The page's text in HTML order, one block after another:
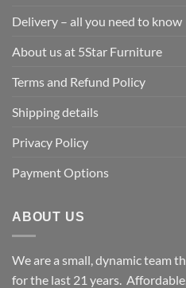
Delivery – all you need to know
About us at 5Star Furniture
Terms and Refund Policy
Shipping details
Privacy Policy
Payment Options
ABOUT US
We are a small, dynamic team
for the last 21 years.